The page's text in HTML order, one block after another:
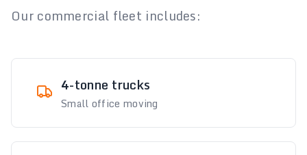
Our commercial fleet includes:
4-tonne trucks
Small office moving